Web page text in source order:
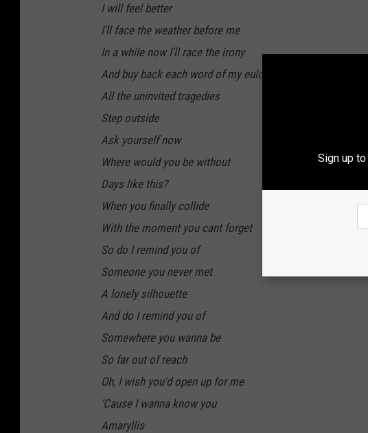
I will feel better
I'll face the weather before me
In a while now I'll race the irony
And buy back each word of my eulogy
All the uninvited tragedies
Step outside
Ask yourself now
Where would you be without
Days like this?
When you finally collide
With the moment you cant forget
So do I remind you of
Someone you never met
A lonely silhouette
And do I remind you of
Somewhere you wanna be
So far out of reach
Oh, I wish you'd open up for me
'Cause I wanna know you
Amaryllis
Sign up